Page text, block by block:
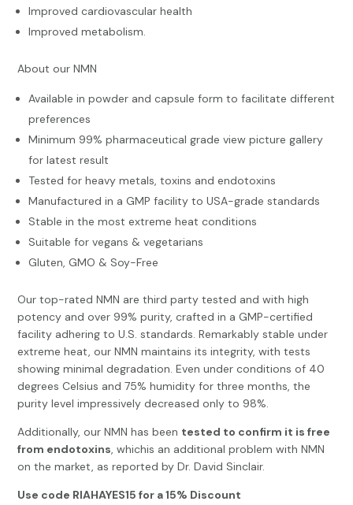
Improved cardiovascular health
Improved metabolism.
About our NMN
Available in powder and capsule form to facilitate different
preferences
Minimum 99% pharmaceutical grade view picture gallery
for latest result
Tested for heavy metals, toxins and endotoxins
Manufactured in a GMP facility to USA-grade standards
Stable in the most extreme heat conditions
Suitable for vegans & vegetarians
Gluten, GMO & Soy-Free
Our top-rated NMN are third party tested and with high
potency and over 99% purity, crafted in a GMP-certified
facility adhering to U.S. standards. Remarkably stable under
extreme heat, our NMN maintains its integrity, with tests
showing minimal degradation. Even under conditions of 40
degrees Celsius and 75% humidity for three months, the
purity level impressively decreased only to 98%.
Additionally, our NMN has been tested to confirm it is free
from endotoxins, whichis an additional problem with NMN
on the market, as reported by Dr. David Sinclair.
Use code RIAHAYES15 for a 15% Discount